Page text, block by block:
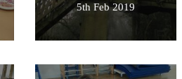
5th Feb 2019